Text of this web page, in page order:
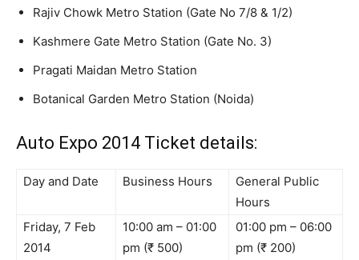
Rajiv Chowk Metro Station (Gate No 7/8 & 1/2)
Kashmere Gate Metro Station (Gate No. 3)
Pragati Maidan Metro Station
Botanical Garden Metro Station (Noida)
Auto Expo 2014 Ticket details:
Day and Date Business Hours
General Public
Hours
Friday, 7 Feb
2014
10:00 am – 01:00
pm (₹ 500)
01:00 pm – 06:00
pm (₹ 200)